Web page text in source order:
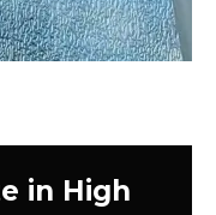
in High